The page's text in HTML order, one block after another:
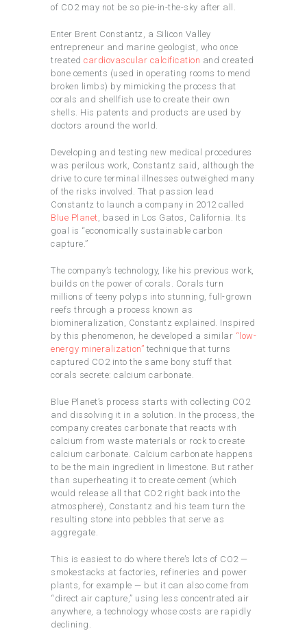
of CO2 may not be so pie-in-the-sky after all.
Enter Brent Constantz, a Silicon Valley
entrepreneur and marine geologist, who once
treated cardiovascular calcification and created
bone cements (used in operating rooms to mend
broken limbs) by mimicking the process that
corals and shellfish use to create their own
shells. His patents and products are used by
doctors around the world.
Developing and testing new medical procedures
was perilous work, Constantz said, although the
drive to cure terminal illnesses outweighed many
of the risks involved. That passion lead
Constantz to launch a company in 2012 called
Blue Planet , based in Los Gatos, California. Its
goal is “economically sustainable carbon
capture.”
The company’s technology, like his previous work,
builds on the power of corals. Corals turn
millions of teeny polyps into stunning, full-grown
reefs through a process known as
biomineralization, Constantz explained. Inspired
by this phenomenon, he developed a similar “low-
energy mineralization” technique that turns
captured CO2 into the same bony stuff that
corals secrete: calcium carbonate.
Blue Planet’s process starts with collecting CO2
and dissolving it in a solution. In the process, the
company creates carbonate that reacts with
calcium from waste materials or rock to create
calcium carbonate. Calcium carbonate happens
to be the main ingredient in limestone. But rather
than superheating it to create cement (which
would release all that CO2 right back into the
atmosphere), Constantz and his team turn the
resulting stone into pebbles that serve as
aggregate.
This is easiest to do where there’s lots of CO2 —
smokestacks at factories, refineries and power
plants, for example — but it can also come from
“direct air capture,” using less concentrated air
anywhere, a technology whose costs are rapidly
declining.